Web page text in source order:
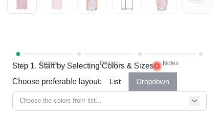
Step 1. Start by Selecting Colors & Sizes
Choose preferable layout:
List Dropdown
Choose the colors from list...